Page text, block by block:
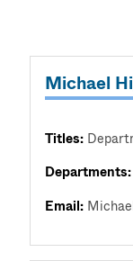
Michael
Titles:
Departments:
Email: